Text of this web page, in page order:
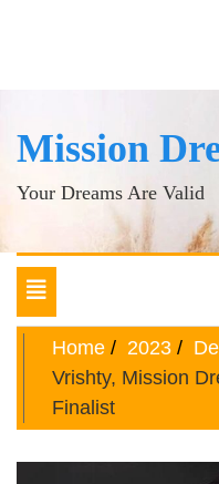
Mission
Your Dreams Are Valid
Toggle
navigation
Home
2023
Vrishty, Mission
Finalist